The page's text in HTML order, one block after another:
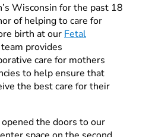
Wisconsin for the past 18
of helping to care for
birth at our Fetal
provides
care for mothers
to help ensure that
the best care for their
the doors to our